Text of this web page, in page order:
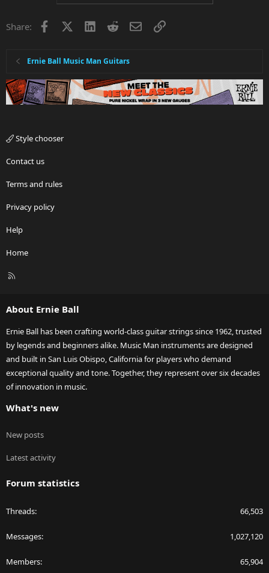
Share: Facebook LinkedInRedditEmailLink
Ernie Ball Music Man Guitars
Style chooser
Contact us
Terms and rules
Privacy policy
Help
Home
R
About Ernie Ball
Ernie Ball has been crafting world-class guitar strings since 1962, trusted
by legends and beginners alike. Music Man instruments are designed
and built in San Luis Obispo, California for players who demand
exceptional quality and tone. Together, they represent over six decades
of innovation in music.
What's new
New posts
Latest activity
Forum statistics
Threads 66,503
Messages 1,027,120
Members 65,904